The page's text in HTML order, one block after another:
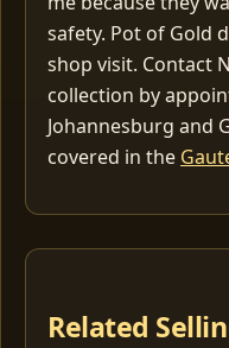
safety. Pot of Gold
shop visit. Contact
collection by
Johannesburg and
covered in the
Related